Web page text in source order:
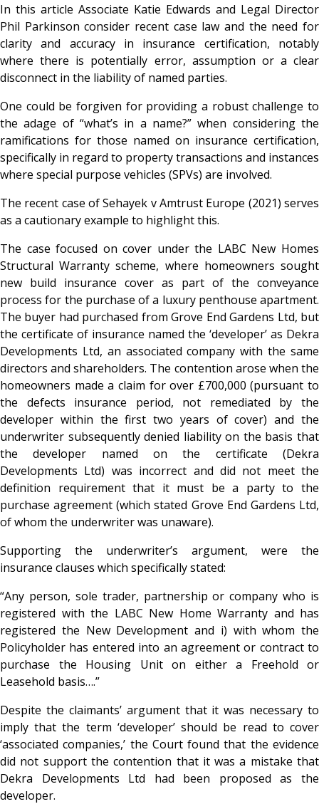
In this article Associate Katie Edwards and Legal Director
Phil Parkinson consider recent case law and the need for
clarity and accuracy in insurance certification, notably
where there is potentially error, assumption or a clear
disconnect in the liability of named parties.
One could be forgiven for providing a robust challenge to
the adage of “what’s in a name?” when considering the
ramifications for those named on insurance certification,
specifically in regard to property transactions and instances
where special purpose vehicles (SPVs) are involved.
The recent case ofSehayek v Amtrust Europe (2021) serves
as a cautionary example to highlight this.
The case focused on cover under the LABC New Homes
Structural Warranty scheme, where homeowners sought
new build insurance cover as part of the conveyance
process for the purchase of a luxury penthouse apartment.
The buyer had purchased from Grove End Gardens Ltd, but
the certificate of insurance named the ‘developer’ as Dekra
Developments Ltd, an associated company with the same
directors and shareholders. The contention arose when the
homeowners made a claim for over £700,000 (pursuant to
the defects insurance period, not remediated by the
developer within the first two years of cover) and the
underwriter subsequently denied liability on the basis that
the developer named on the certificate (Dekra
Developments Ltd) was incorrect and did not meet the
definition requirement that it must be a party to the
purchase agreement (which stated Grove End Gardens Ltd,
of whom the underwriter was unaware).
Supporting the underwriter’s argument, were the
insurance clauses which specifically stated:
“Any person, sole trader, partnership or company who is
registered with the LABC New Home Warranty and has
registered the New Development and i) with whom the
Policyholder has entered into an agreement or contract to
purchase the Housing Unit on either a Freehold or
Leasehold basis….”
Despite the claimants’ argument that it was necessary to
imply that the term ‘developer’ should be read to cover
‘associated companies,’ the Court found that the evidence
did not support the contention that it was a mistake that
Dekra Developments Ltd had been proposed as the
developer.